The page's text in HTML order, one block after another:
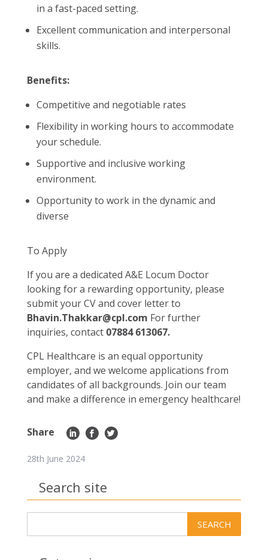
in a fast-paced setting.
Excellent communication and interpersonal
skills.
Benefits:
Competitive and negotiable rates
Flexibility in working hours to accommodate
your schedule.
Supportive and inclusive working
environment.
Opportunity to work in the dynamic and
diverse
To Apply
If you are a dedicated A&E Locum Doctor
looking for a rewarding opportunity, please
submit your CV and cover letter to
Bhavin.Thakkar@cpl.com For further
inquiries, contact 07884 613067.
CPL Healthcare is an equal opportunity
employer, and we welcome applications from
candidates of all backgrounds. Join our team
and make a difference in emergency healthcare!
Share
28th June 2024
Search site